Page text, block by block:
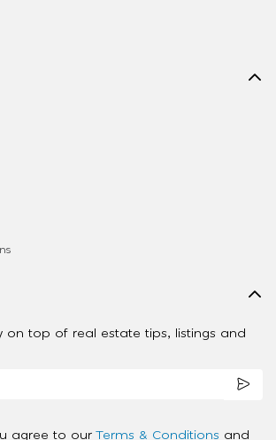
on top of real estate tips, listings and
agree to our Terms & Conditions and